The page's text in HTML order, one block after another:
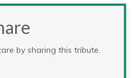
by sharing this tribute.